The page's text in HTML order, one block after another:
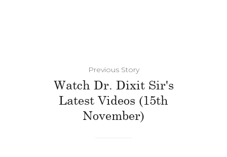
Previous Story
Watch Dr. Dixit Sir's
Latest Videos (15th
November)